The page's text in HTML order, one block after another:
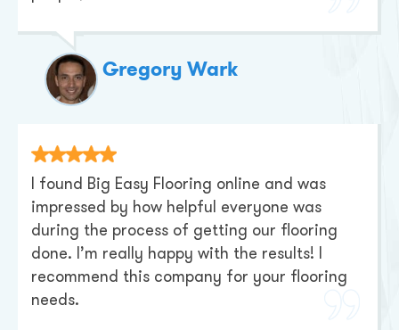
Gregory Wark
I found Big Easy Flooring online and was
impressed by how helpful everyone was
during the process of getting our flooring
done. I’m really happy with the results! I
recommend this company for your flooring
needs.